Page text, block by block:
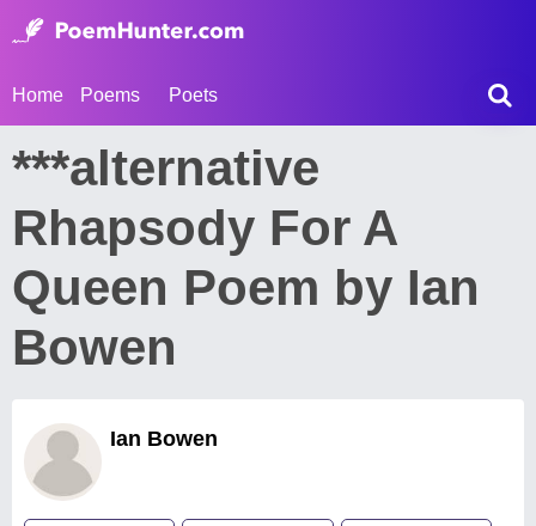
Home Poems Poets
***alternative
Rhapsody For A
Queen Poem by Ian
Bowen
Ian Bowen